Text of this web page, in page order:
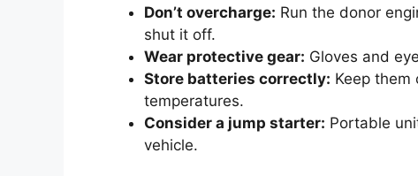
Don’t overcharge: Run the donor
shut it off.
Wear protective gear: Gloves and
Store batteries correctly: Keep them
temperatures.
Consider a jump starter: Portable
vehicle.